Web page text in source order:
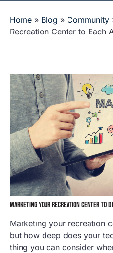
Home » Blog » Community
Recreation Center to Each
MARKETING YOUR RECREATION CENTER TO
Marketing your recreation
but how deep does your
thing you can consider